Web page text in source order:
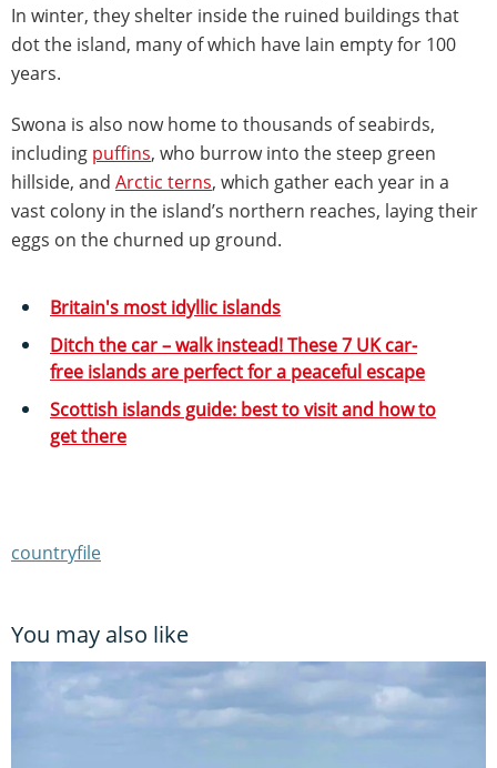
In winter, they shelter inside the ruined buildings that
dot the island, many of which have lain empty for 100
years.
Swona is also now home to thousands of seabirds,
including puffins, who burrow into the steep green
hillside, and Arctic terns, which gather each year in a
vast colony in the island’s northern reaches, laying their
eggs on the churned up ground.
Britain's most idyllic islands
Ditch the car – walk instead! These 7 UK car-
free islands are perfect for a peaceful escape
Scottish islands guide: best to visit and how to
get there
countryfile
You may also like